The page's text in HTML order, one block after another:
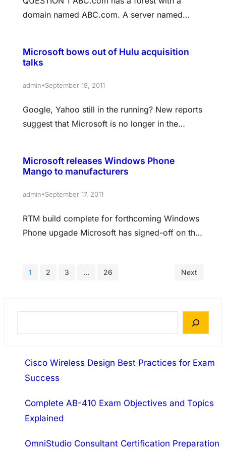
remove DNS records that are…
domain named ABC.com. A server named
number of outdated resource records in the
DNS service to do scavenging on ABCSR05
Microsoft bows out of Hulu acquisition
talks
admin•September 19, 2011
Google, Yahoo still in the running? New reports
suggest that Microsoft is no longer in the
Bloomberg is reporting that the Ballmer-led
round of talks based on a source with
Microsoft releases Windows Phone
Mango to manufacturers
admin•September 17, 2011
RTM build complete for forthcoming Windows
Phone upgade Microsoft has signed-off on the
operating system 70-640 Training. That means
1 2 3 … 26 Next
Cisco Wireless Design Best Practices for Exam
Success
Complete AB-410 Exam Objectives and Topics
Explained
OmniStudio Consultant Certification Preparation